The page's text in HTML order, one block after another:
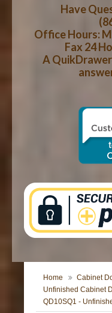
CART
HOW-TO
WOOD SPECIES
CONTACT US
Have
Office Hours:
Fax 24
A
Home
Cabinet
Unfinished Cabinet
QD10SQ1 -